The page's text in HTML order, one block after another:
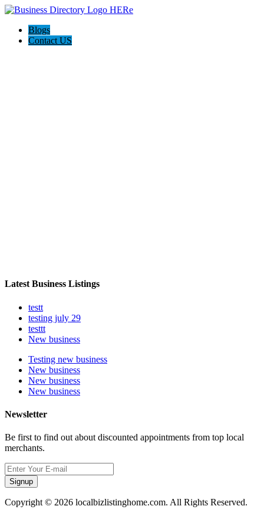
Blogs
Contact US
Latest Business Listings
testt
testing july 29
testtt
New business
Testing new business
New business
New business
New business
Newsletter
Be first to find out about discounted appointments from top local
merchants.
Signup
Copyright © 2026 localbizlistinghome.com. All Rights Reserved.